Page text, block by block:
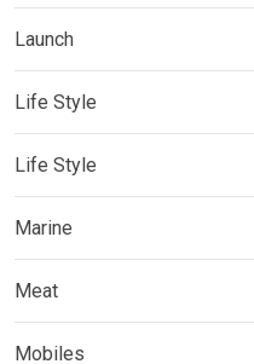
Launch
Life Style
Life Style
Marine
Meat
Mobiles